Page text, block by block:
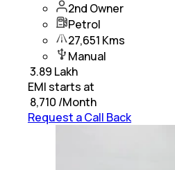
2nd Owner
Petrol
27,651 Kms
Manual
3.89 Lakh
EMI starts at
8,710 /Month
Request a Call Back